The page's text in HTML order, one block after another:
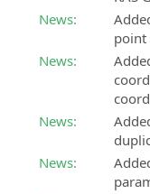
News:
point
News:
News:
News: